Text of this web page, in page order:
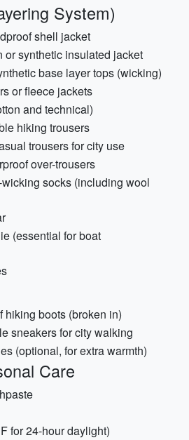
System)
shell jacket
or synthetic insulated jacket
base layer tops (wicking)
or fleece jackets
and technical)
hiking trousers
trousers for city use
over-trousers
socks (including wool
(essential for boat
hiking boots (broken in)
sneakers for city walking
(optional, for extra warmth)
Care
for 24-hour daylight)